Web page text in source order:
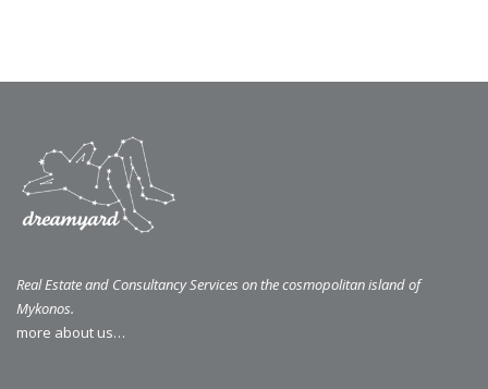
Real Estate and Consultancy Services on the cosmopolitan island of
Mykonos.
more about us…